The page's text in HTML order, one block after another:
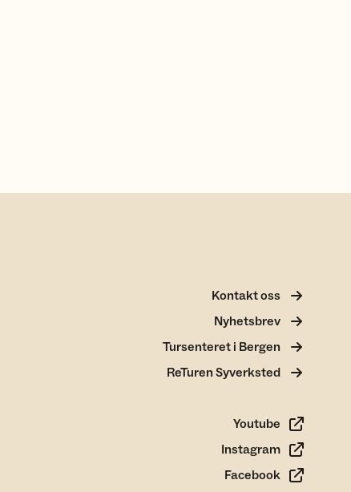
Kontakt oss
Nyhetsbrev
Tursenteret i Bergen
ReTuren Syverksted
Youtube
Instagram
Facebook